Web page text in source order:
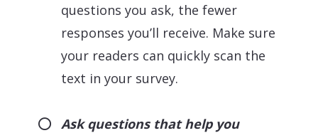
questions you ask, the fewer
responses you’ll receive. Make sure
your readers can quickly scan the
text in your survey.
Ask questions that help you